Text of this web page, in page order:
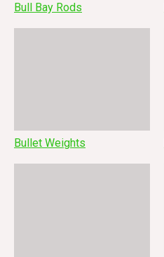
Bull Bay Rods
Bullet Weights